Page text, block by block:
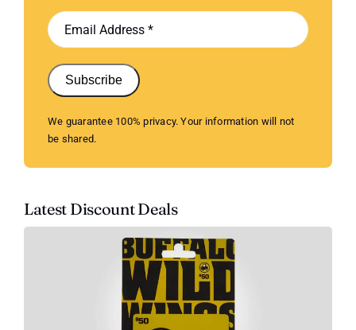
Subscribe
We guarantee 100% privacy. Your information will not
be shared.
Latest Discount Deals